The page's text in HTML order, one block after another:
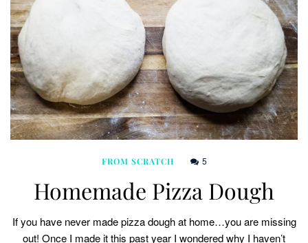
FROM SCRATCH 5
Homemade Pizza Dough
If you have never made pizza dough at home…you are missing
out! Once I made it this past year I wondered why I haven’t